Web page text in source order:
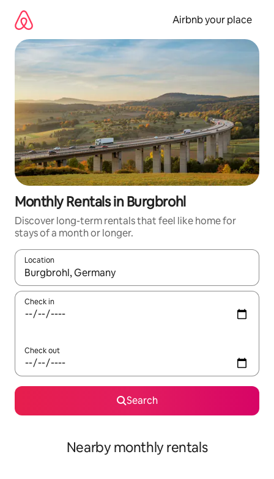
content
Airbnb your place
Monthly Rentals in Burgbrohl
Discover long-term rentals that feel like home for
stays of a month or longer.
Location
When results are available, navigate with the up and down
Check in
Check out
Search
Nearby monthly rentals